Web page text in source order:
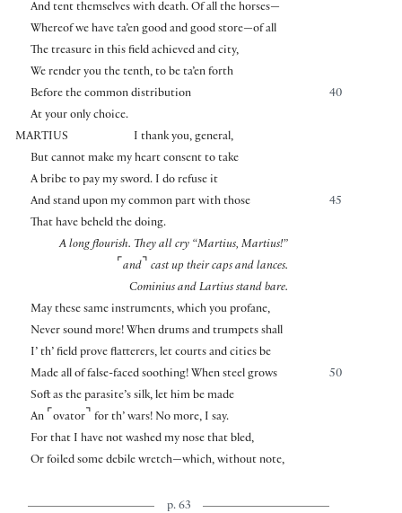
And tent themselves with death. Of all the horses—
Whereof we have ta’en good and good store—of all
The treasure in this field achieved and city,
We render you the tenth, to be ta’en forth
40
Before the common distribution
At your only choice.
MARTIUS
I thank you, general,
But cannot make my heart consent to take
A bribe to pay my sword. I do refuse it
45
And stand upon my common part with those
That have beheld the doing.
A long flourish. They all cry “Martius, Martius!”
⌜ and ⌝ cast up their caps and lances.
Cominius and Lartius stand bare.
May these same instruments, which you profane,
Never sound more! When drums and trumpets shall
I’ th’ field prove flatterers, let courts and cities be
50
Made all of false-faced soothing! When steel grows
Soft as the parasite’s silk, let him be made
An ⌜ ovator⌝ for th’ wars! No more, I say.
For that I have not washed my nose that bled,
Or foiled some debile wretch—which, without note,
p. 63